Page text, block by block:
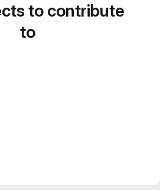
to contribute
to